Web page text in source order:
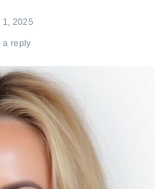
1, 2025
a reply